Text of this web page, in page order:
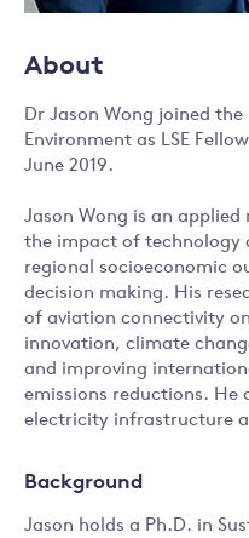
About
Dr Jason Wong joined
Environment as LSE
June 2019.
Jason Wong is an
the impact of technology
regional socioeconomic
decision making. His
of aviation connectivity
innovation, climate
and improving
emissions reductions. He
electricity infrastructure
Background
Jason holds a Ph.D. in